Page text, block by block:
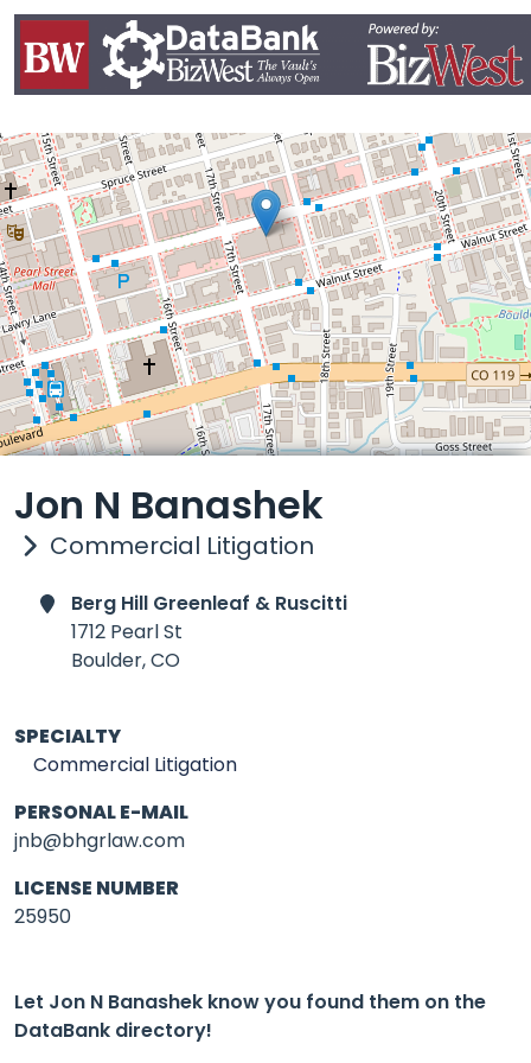
Jon N Banashek
Commercial Litigation
Berg Hill Greenleaf & Ruscitti
1712 Pearl St
Boulder,CO
SPECIALTY
Commercial Litigation
PERSONAL E-MAIL
jnb@bhgrlaw.com
LICENSE NUMBER
25950
Let Jon N Banashek know you found them on the
DataBank directory!